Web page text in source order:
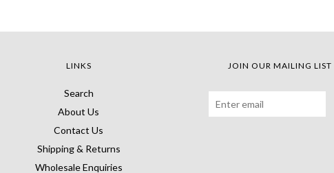
LINKS
Search
About Us
Contact Us
Shipping & Returns
Wholesale Enquiries
JOIN OUR MAILING LIST